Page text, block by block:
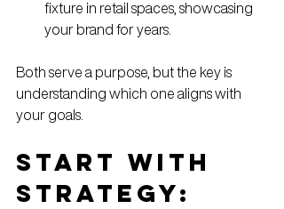
fixture in retail spaces, showcasing
your brand for years.
Both serve a purpose, but the key is
understanding which one aligns with
your goals.
Start with
Strategy: